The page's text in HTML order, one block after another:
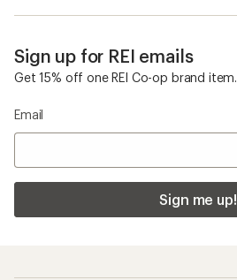
Sign up for REI emails
Get 15% off one REI Co-op brand item.
Email
Sign me up!